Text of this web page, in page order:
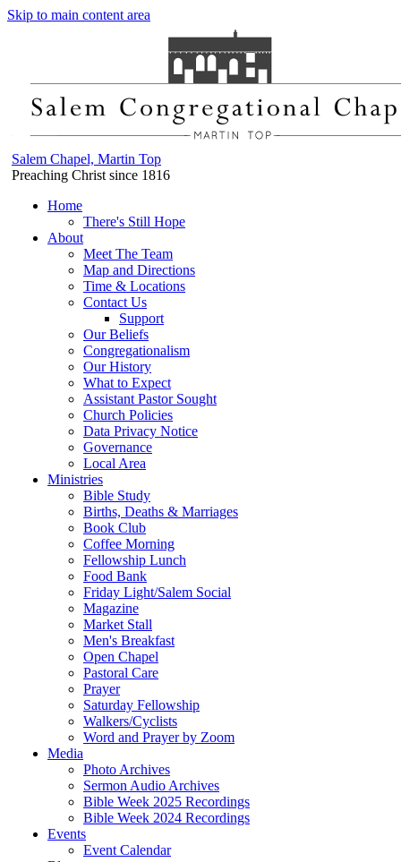
Skip to main content area
Salem Chapel, Martin Top
Preaching Christ since 1816
Home
There's Still Hope
About
Meet The Team
Map and Directions
Time & Locations
Contact Us
Support
Our Beliefs
Congregationalism
Our History
What to Expect
Assistant Pastor Sought
Church Policies
Data Privacy Notice
Governance
Local Area
Ministries
Bible Study
Births, Deaths & Marriages
Book Club
Coffee Morning
Fellowship Lunch
Food Bank
Friday Light/Salem Social
Magazine
Market Stall
Men's Breakfast
Open Chapel
Pastoral Care
Prayer
Saturday Fellowship
Walkers/Cyclists
Word and Prayer by Zoom
Media
Photo Archives
Sermon Audio Archives
Bible Week 2025 Recordings
Bible Week 2024 Recordings
Events
Event Calendar